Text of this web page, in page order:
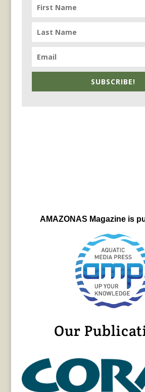
SUBSCRIBE!
AMAZONAS Magazine is
Our